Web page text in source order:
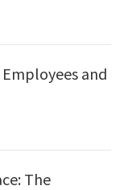
Employees and
The